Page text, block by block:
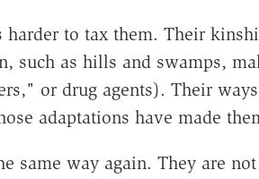
to tax them. Their
as hills and swamps,
or drug agents). Their
adaptations have made
same way again. They are